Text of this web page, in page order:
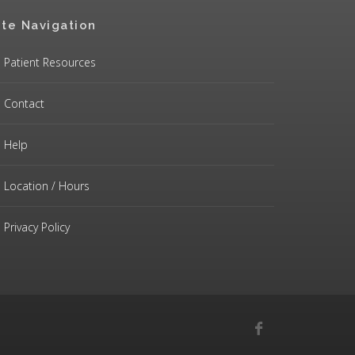
Navigation
Patient Resources
Contact
Help
Location / Hours
Privacy Policy